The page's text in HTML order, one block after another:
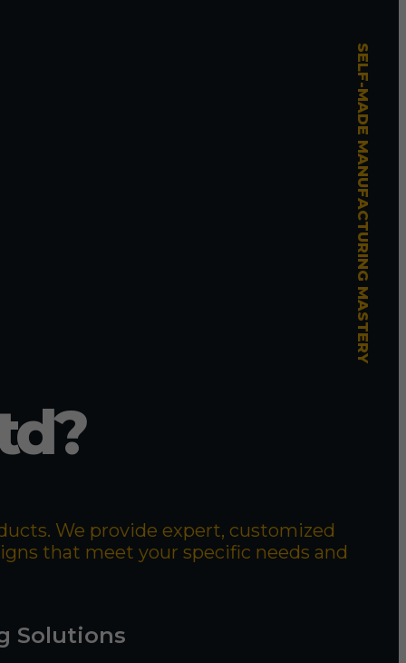
SELF-MADE MANUFACTURING MASTERY
We provide expert, customized
that meet your specific needs and
Solutions